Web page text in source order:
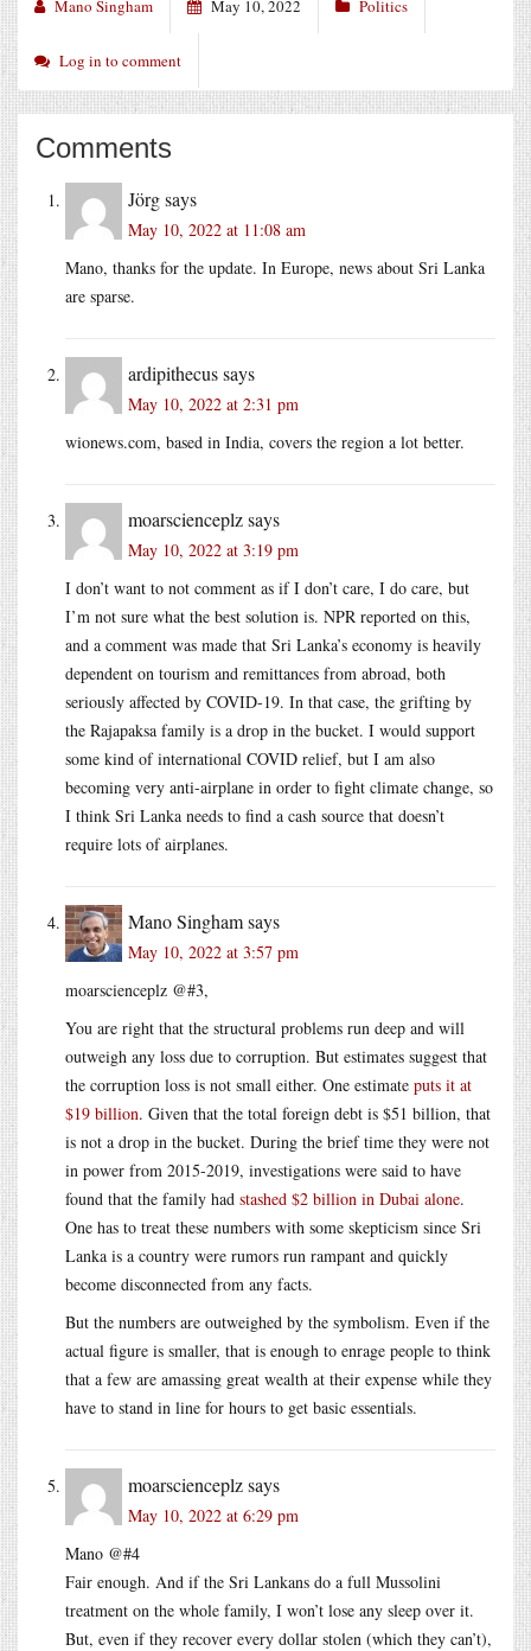
Mano Singham May 10, 2022 Politics
Log in to comment
Comments
Jörgsays
May 10, 2022 at 11:08 am
Mano, thanks for the update. In Europe, news about Sri Lanka
are sparse.
ardipithecussays
May 10, 2022 at 2:31 pm
wionews.com, based in India, covers the region a lot better.
moarscienceplzsays
May 10, 2022 at 3:19 pm
I don’t want to not comment as if I don’t care, I do care, but
I’m not sure what the best solution is. NPR reported on this,
and a comment was made that Sri Lanka’s economy is heavily
dependent on tourism and remittances from abroad, both
seriously affected by COVID-19. In that case, the grifting by
the Rajapaksa family is a drop in the bucket. I would support
some kind of international COVID relief, but I am also
becoming very anti-airplane in order to fight climate change, so
I think Sri Lanka needs to find a cash source that doesn’t
require lots of airplanes.
Mano Singhamsays
May 10, 2022 at 3:57 pm
moarscienceplz @#3,
You are right that the structural problems run deep and will
outweigh any loss due to corruption. But estimates suggest that
the corruption loss is not small either. One estimate puts it at
$19 billion. Given that the total foreign debt is $51 billion, that
is not a drop in the bucket. During the brief time they were not
in power from 2015-2019, investigations were said to have
found that the family had stashed $2 billion in Dubai alone.
One has to treat these numbers with some skepticism since Sri
Lanka is a country were rumors run rampant and quickly
become disconnected from any facts.
But the numbers are outweighed by the symbolism. Even if the
actual figure is smaller, that is enough to enrage people to think
that a few are amassing great wealth at their expense while they
have to stand in line for hours to get basic essentials.
moarscienceplzsays
May 10, 2022 at 6:29 pm
Mano @#4
Fair enough. And if the Sri Lankans do a full Mussolini
treatment on the whole family, I won’t lose any sleep over it.
But, even if they recover every dollar stolen (which they can’t),